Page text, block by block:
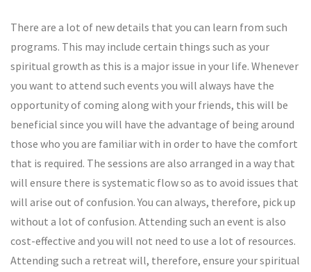
There are a lot of new details that you can learn from such
programs. This may include certain things such as your
spiritual growth as this is a major issue in your life. Whenever
you want to attend such events you will always have the
opportunity of coming along with your friends, this will be
beneficial since you will have the advantage of being around
those who you are familiar with in order to have the comfort
that is required. The sessions are also arranged in a way that
will ensure there is systematic flow so as to avoid issues that
will arise out of confusion. You can always, therefore, pick up
without a lot of confusion. Attending such an event is also
cost-effective and you will not need to use a lot of resources.
Attending such a retreat will, therefore, ensure your spiritual